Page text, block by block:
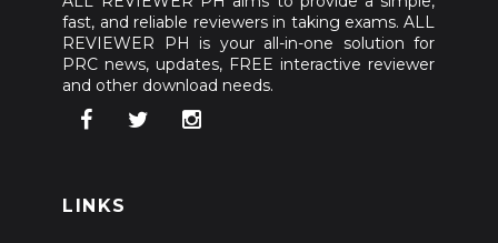
fast, and reliable reviewers in taking exams. ALL
REVIEWER PH is your all-in-one solution for
PRC news, updates, FREE interactive reviewer
and other download needs.
LINKS